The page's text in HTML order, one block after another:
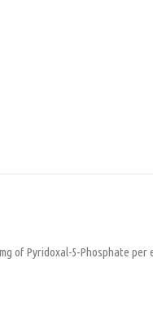
of Pyridoxal-5-Phosphate per